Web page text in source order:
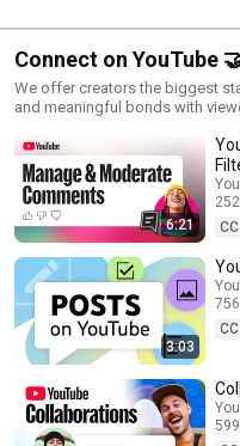
Connect on YouTube
We offer creators the biggest
and meaningful bonds with
6:21
CC
3:03
CC